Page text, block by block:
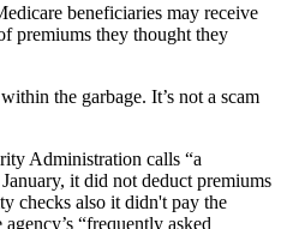
beneficiaries may receive
premiums they thought they
the garbage. It’s not a scam
Administration calls “a
it did not deduct premiums
checks also it didn't pay the
“frequently asked